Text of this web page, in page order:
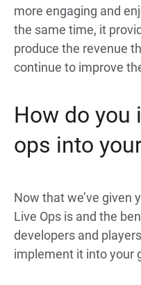
more engaging and
the same time, it
produce the revenue
continue to improve
How do you
ops into
Now that we’ve given
Live Ops is and the
developers and
implement it into your